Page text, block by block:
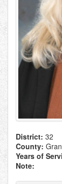
District: 32
County:
Years of
Note: